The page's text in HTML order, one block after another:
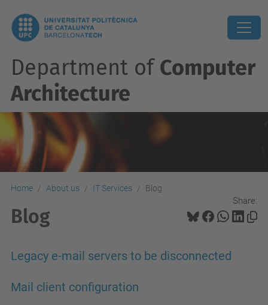
Department of Computer
Architecture
Home About us IT Services Blog
Share:
Blog
Legacy e-mail servers to be disconnected
Mail client configuration